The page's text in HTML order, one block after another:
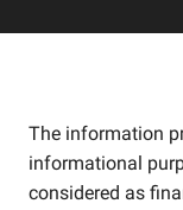
The information
informational
considered as